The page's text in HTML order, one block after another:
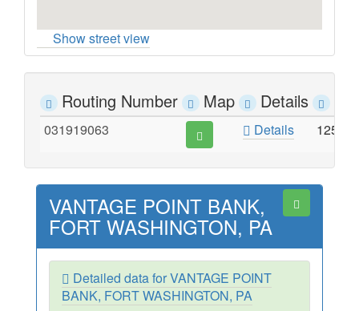
Show street view
Routing Number Map Details
031919063 Details 1250
VANTAGE POINT BANK,
FORT WASHINGTON, PA
Detailed data for VANTAGE POINT
BANK, FORT WASHINGTON, PA